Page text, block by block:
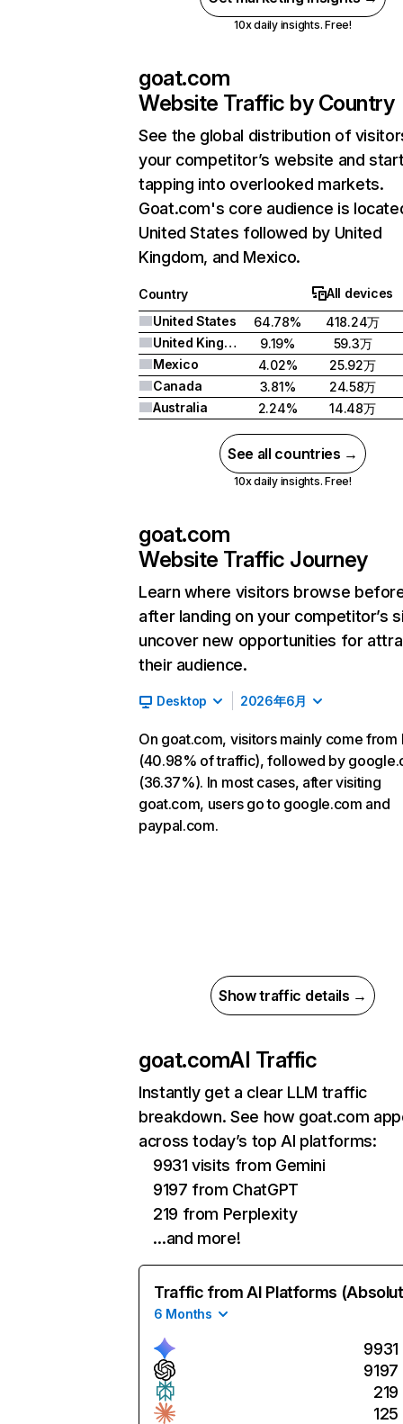
10x daily insights. Free!
goat.com
Website Traffic by Country
See the global distribution of
your competitor’s website and
tapping into overlooked markets.
Goat.com's core audience is
United States followed by United
Kingdom, and Mexico.
Country
All devices
United States
64.78%
418.24万
United Kingdom
9.19%
59.3万
Mexico
4.02%
25.92万
Canada
3.81%
24.58万
Australia
2.24% 14.48万
See all countries →
10x daily insights. Free!
goat.com
Website Traffic Journey
Learn where visitors browse
after landing on your competitor’s
uncover new opportunities for
their audience.
Desktop 2026年6月
On goat.com, visitors mainly come from
(40.98% of traffic), followed by
(36.37%). In most cases, after visiting
goat.com, users go to google.com and
paypal.com.
Show traffic details →
goat.comAI Traffic
Instantly get a clear LLM traffic
breakdown. See how goat.com
across today’s top AI platforms:
9931 visits from Gemini
9197 from ChatGPT
219 from Perplexity
…and more!
Traffic from AI Platforms
6 Months
9931
9197
219
125